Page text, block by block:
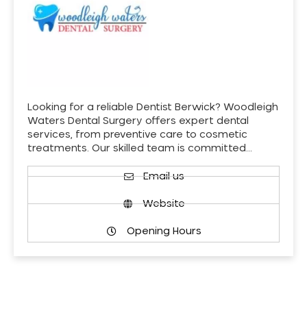
Looking for a reliable Dentist Berwick? Woodleigh
Waters Dental Surgery offers expert dental
services, from preventive care to cosmetic
treatments. Our skilled team is committed…
Email us
Website
Opening Hours